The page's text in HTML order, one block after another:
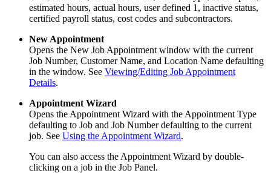
estimated hours, actual hours, user defined 1, inactive status,
certified payroll status, cost codes and subcontractors.
New Appointment
Opens the New Job Appointment window with the current
Job Number, Customer Name, and Location Name defaulting
in the window. See Viewing/Editing Job Appointment
Details.
Appointment Wizard
Opens the Appointment Wizard with the Appointment Type
defaulting to Job and Job Number defaulting to the current
job. See Using the Appointment Wizard.
You can also access the Appointment Wizard by double-
clicking on a job in the Job Panel.